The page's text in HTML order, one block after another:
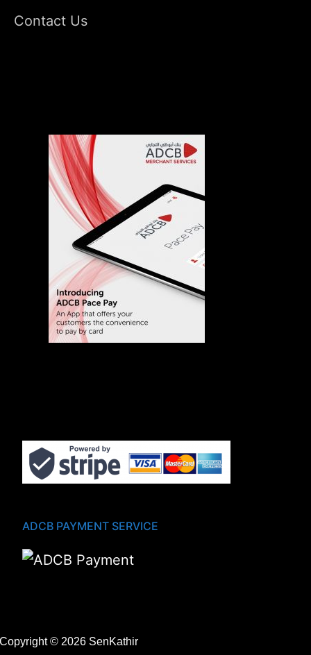
Contact Us
ADCB PAYMENT SERVICE
Copyright © 2026 SenKathir